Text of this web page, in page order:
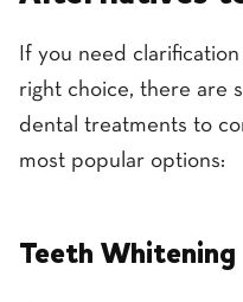
If you need
right choice, there are
dental treatments to
most popular options:
Teeth Whitening